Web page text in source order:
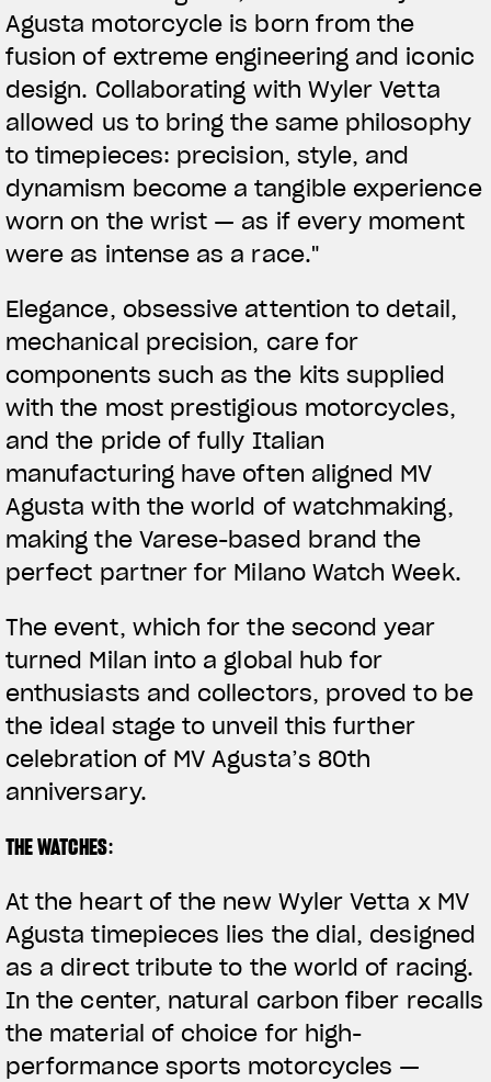
Agusta motorcycle is born from the
fusion of extreme engineering and iconic
design. Collaborating with Wyler Vetta
allowed us to bring the same philosophy
to timepieces: precision, style, and
dynamism become a tangible experience
worn on the wrist — as if every moment
were as intense as a race."
Elegance, obsessive attention to detail,
mechanical precision, care for
components such as the kits supplied
with the most prestigious motorcycles,
and the pride of fully Italian
manufacturing have often aligned MV
Agusta with the world of watchmaking,
making the Varese-based brand the
perfect partner for Milano Watch Week.
The event, which for the second year
turned Milan into a global hub for
enthusiasts and collectors, proved to be
the ideal stage to unveil this further
celebration of MV Agusta’s 80th
anniversary.
THE WATCHES:
At the heart of the new Wyler Vetta x MV
Agusta timepieces lies the dial, designed
as a direct tribute to the world of racing.
In the center, natural carbon fiber recalls
the material of choice for high-
performance sports motorcycles —